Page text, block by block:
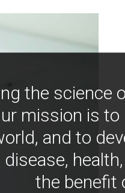
the science
mission is
and to
the benefit